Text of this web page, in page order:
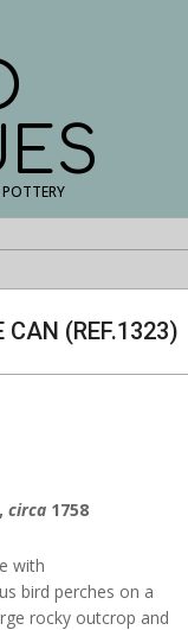
CAN (REF.1323)
circa 1758
with
bird perches on a
rocky outcrop and